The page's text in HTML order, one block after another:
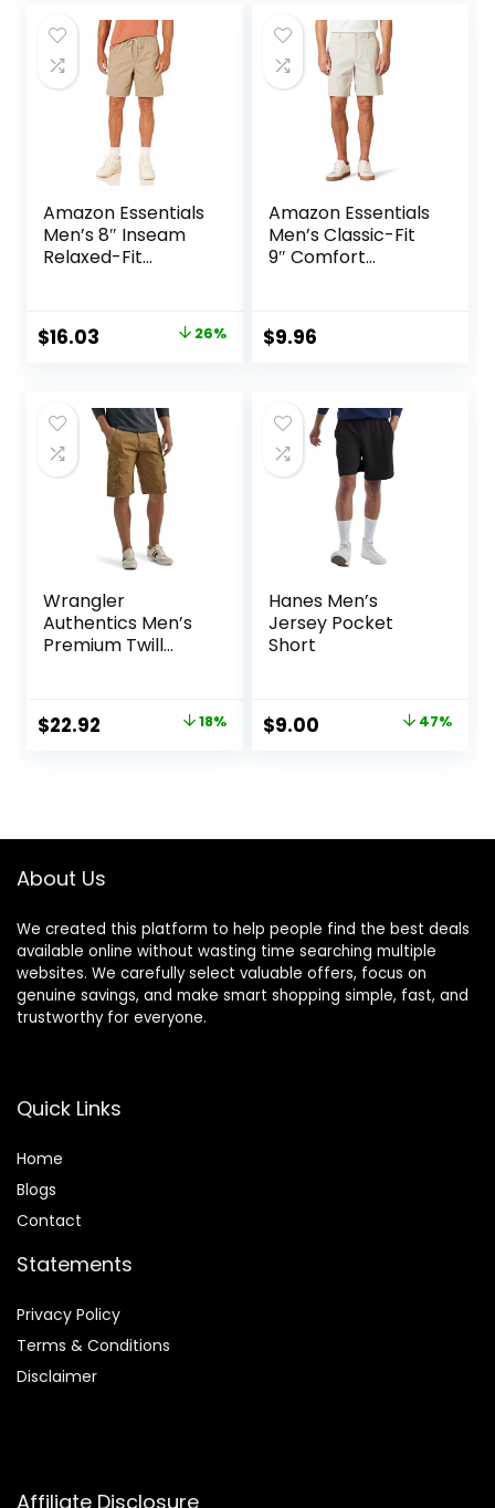
$25.00.$19.99.
$25.00.$15.74.
Amazon Essentials
Men’s 8″ Inseam
Relaxed-Fit
in Plus Size)
Original
$21.80.
$16.03
$16.03.
26%
Amazon Essentials
Men’s Classic-Fit
9″ Comfort
$9.96
Wrangler
Authentics Men’s
Premium Twill
Original
$22.92 18%
Hanes Men’s
Jersey Pocket
Short
Original
$9.00 47%
About Us
We created this platform to help people find the best deals
available online without wasting time searching multiple
websites. We carefully select valuable offers, focus on
genuine savings, and make smart shopping simple, fast, and
trustworthy for everyone.
Quick Links
Home
Blogs
Contact
Statements
Privacy Policy
Terms & Conditions
Disclaimer
Affiliate Disclosure